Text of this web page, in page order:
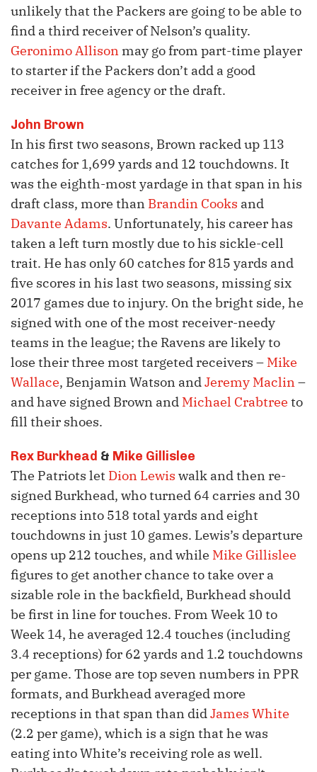
unlikely that the Packers are going to be able to
find a third receiver of Nelson’s quality.
Geronimo Allison may go from part-time player
to starter if the Packers don’t add a good
receiver in free agency or the draft.
John Brown
In his first two seasons, Brown racked up 113
catches for 1,699 yards and 12 touchdowns. It
was the eighth-most yardage in that span in his
draft class, more than Brandin Cooks and
Davante Adams. Unfortunately, his career has
taken a left turn mostly due to his sickle-cell
trait. He has only 60 catches for 815 yards and
five scores in his last two seasons, missing six
2017 games due to injury. On the bright side, he
signed with one of the most receiver-needy
teams in the league; the Ravens are likely to
lose their three most targeted receivers – Mike
Wallace, Benjamin Watson andJeremy Maclin–
and have signed Brown and Michael Crabtree to
fill their shoes.
Rex Burkhead & Mike Gillislee
The Patriots let Dion Lewis walk and then re-
signed Burkhead, who turned 64 carries and 30
receptions into 518 total yards and eight
touchdowns in just 10 games. Lewis’s departure
opens up 212 touches, and while Mike Gillislee
figures to get another chance to take over a
sizable role in the backfield, Burkhead should
be first in line for touches. From Week 10 to
Week 14, he averaged 12.4 touches (including
3.4 receptions) for 62 yards and 1.2 touchdowns
per game. Those are top seven numbers in PPR
formats, and Burkhead averaged more
receptions in that span than didJames White
(2.2 per game), which is a sign that he was
eating into White’s receiving role as well.